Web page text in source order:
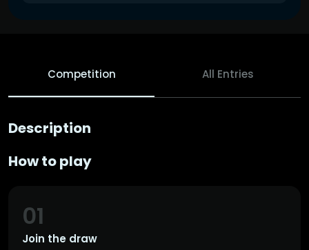
Competition All Entries
Description
How to play
Join the draw
01